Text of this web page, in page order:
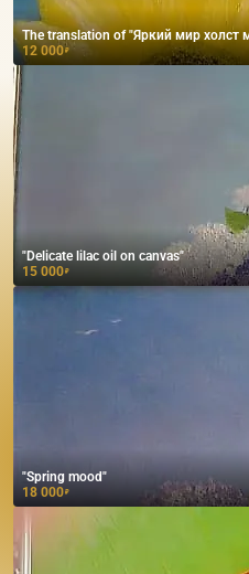
The translation of "Яркий мир холст
12 000₽
"Delicate lilac oil on canvas"
15 000₽
"Spring mood"
18 000₽